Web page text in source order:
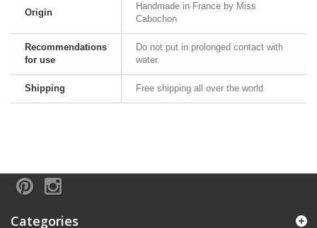
Origin
Handmade in France by Miss
Cabochon
Recommendations
for use
Do not put in prolonged contact with
water.
Shipping Free shipping all over the world
Categories